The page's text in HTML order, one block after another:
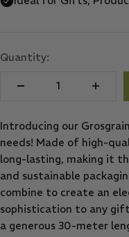
Quantity:
Introducing our
needs! Made of high-
long-lasting, making it
and sustainable
combine to create an
sophistication to any
a generous 30-meter